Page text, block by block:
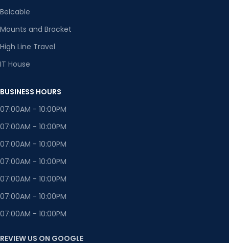
Belcable
Mounts and Bracket
High Line Travel
IT House
BUSINESS HOURS
07:00AM - 10:00PM
07:00AM - 10:00PM
07:00AM - 10:00PM
07:00AM - 10:00PM
07:00AM - 10:00PM
07:00AM - 10:00PM
07:00AM - 10:00PM
REVIEW US ON GOOGLE